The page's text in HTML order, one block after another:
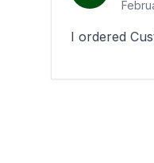
I ordered